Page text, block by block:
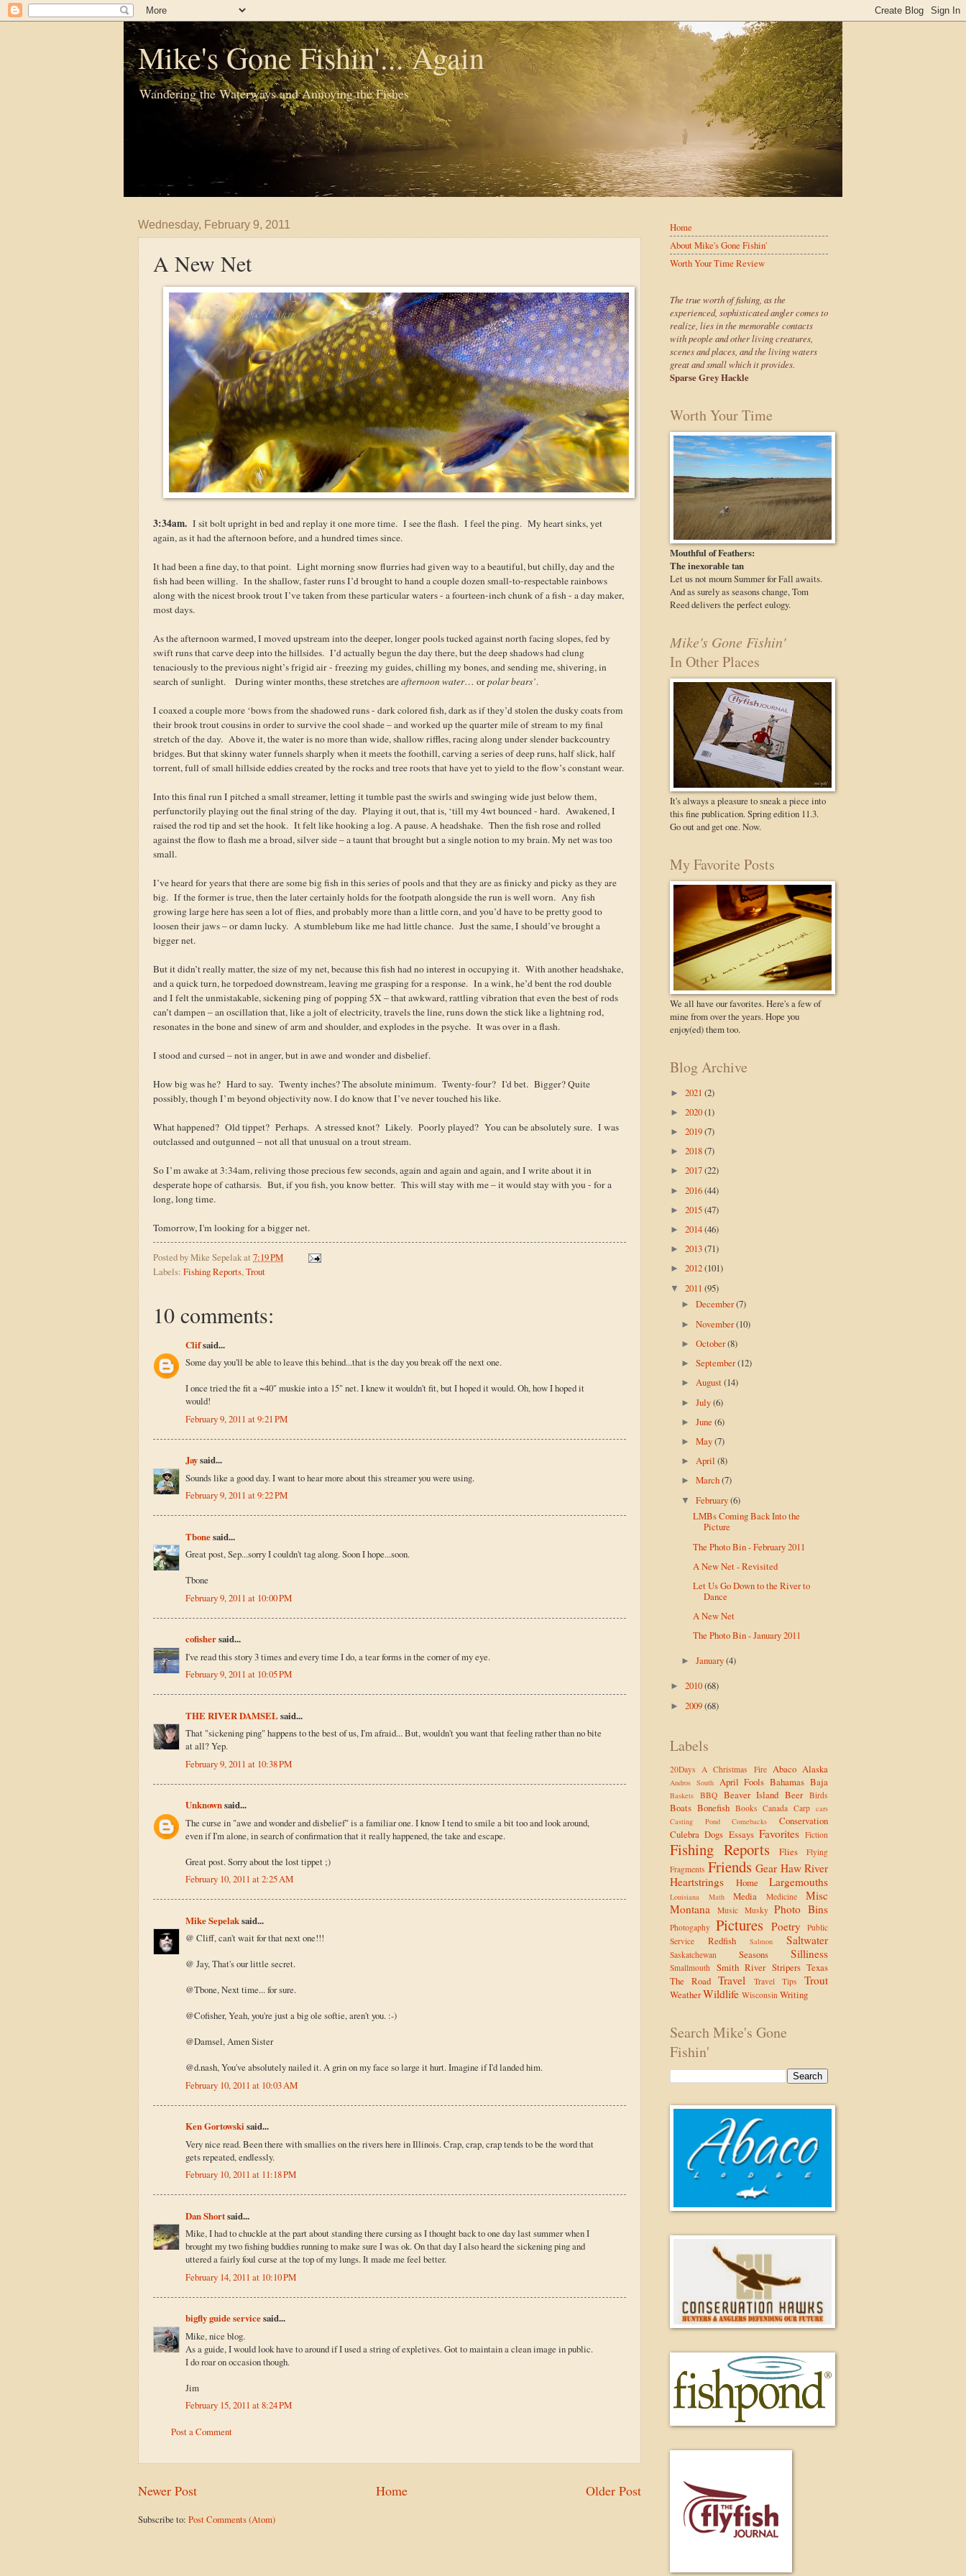
Mike's Gone Fishin'... Again
Wandering the Waterways and Annoying the Fishes
Wednesday, February 9, 2011
A New Net
3:34am. I sit bolt upright in bed and replay it one more time. I see the flash. I feel the ping. My heart sinks, yet
again, as it had the afternoon before, and a hundred times since.
It had been a fine day, to that point. Light morning snow flurries had given way to a beautiful, but chilly, day and the
fish had been willing. In the shallow, faster runs I’d brought to hand a couple dozen small-to-respectable rainbows
along with the nicest brook trout I’ve taken from these particular waters - a fourteen-inch chunk of a fish - a day maker,
most days.
As the afternoon warmed, I moved upstream into the deeper, longer pools tucked against north facing slopes, fed by
swift runs that carve deep into the hillsides. I’d actually begun the day there, but the deep shadows had clung
tenaciously to the previous night’s frigid air - freezing my guides, chilling my bones, and sending me, shivering, in
search of sunlight. During winter months, these stretches areafternoon water… orpolar bears’.
I coaxed a couple more ‘bows from the shadowed runs - dark colored fish, dark as if they’d stolen the dusky coats from
their brook trout cousins in order to survive the cool shade – and worked up the quarter mile of stream to my final
stretch of the day. Above it, the water is no more than wide, shallow riffles, racing along under slender backcountry
bridges. But that skinny water funnels sharply when it meets the foothill, carving a series of deep runs, half slick, half
torrent, full of small hillside eddies created by the rocks and tree roots that have yet to yield to the flow’s constant wear.
Into this final run I pitched a small streamer, letting it tumble past the swirls and swinging wide just below them,
perfunctorily playing out the final string of the day. Playing it out, that is, ‘till my 4wt bounced - hard. Awakened, I
raised the rod tip and set the hook. It felt like hooking a log. A pause. A headshake. Then the fish rose and rolled
against the flow to flash me a broad, silver side – a taunt that brought but a single notion to my brain. My net was too
small.
I’ve heard for years that there are some big fish in this series of pools and that they are as finicky and picky as they are
big. If the former is true, then the later certainly holds for the footpath alongside the run is well worn. Any fish
growing large here has seen a lot of flies, and probably more than a little corn, and you’d have to be pretty good to
loosen their jaws – or damn lucky. A stumblebum like me had little chance. Just the same, I should’ve brought a
bigger net.
But it didn’t really matter, the size of my net, because this fish had no interest in occupying it. With another headshake,
and a quick turn, he torpedoed downstream, leaving me grasping for a response. In a wink, he’d bent the rod double
and I felt the unmistakable, sickening ping of popping 5X – that awkward, rattling vibration that even the best of rods
can’t dampen – an oscillation that, like a jolt of electricity, travels the line, runs down the stick like a lightning rod,
resonates in the bone and sinew of arm and shoulder, and explodes in the psyche. It was over in a flash.
I stood and cursed – not in anger, but in awe and wonder and disbelief.
How big was he? Hard to say. Twenty inches? The absolute minimum. Twenty-four? I'd bet. Bigger? Quite
possibly, though I’m beyond objectivity now. I do know that I’ve never touched his like.
What happened? Old tippet? Perhaps. A stressed knot? Likely. Poorly played? You can be absolutely sure. I was
outclassed and outgunned – not all that unusual on a trout stream.
So I’m awake at 3:34am, reliving those precious few seconds, again and again and again, and I write about it in
desperate hope of catharsis. But, if you fish, you know better. This will stay with me – it would stay with you - for a
long, long time.
Tomorrow, I'm looking for a bigger net.
Posted byMike Sepelakat 7:19 PM
Labels: Fishing Reports,Trout
10 comments:
Clifsaid...
Some day you'll be able to leave this behind...that is the day you break off the next one.
I once tried the fit a ~40" muskie into a 15" net. I knew it wouldn't fit, but I hoped it would. Oh, how I hoped it
would!
February 9, 2011 at 9:21 PM
Jaysaid...
Sounds like a good day. I want to hear more about this streamer you were using.
February 9, 2011 at 9:22 PM
Tbonesaid...
Great post, Sep...sorry I couldn't tag along. Soon I hope...soon.
Tbone
February 9, 2011 at 10:00 PM
cofishersaid...
I've read this story 3 times and every time I do, a tear forms in the corner of my eye.
February 9, 2011 at 10:05 PM
THE RIVER DAMSELsaid...
That "sickening ping" happens to the best of us, I'm afraid... But, wouldn't you want that feeling rather than no bite
at all? Yep.
February 9, 2011 at 10:38 PM
Unknownsaid...
The curse in "awe and wonder and disbelief" is a familiar one. I know I tend to smile a bit too and look around,
even if I'm alone, in search of confirmation that it really happened, the take and escape.
Great post. Sorry about the lost tippet ;)
February 10, 2011 at 2:25 AM
Mike Sepelaksaid...
@ Cliff, can't wait for that next one!!!
@ Jay, That's our little secret.
@Tbone, Next time... for sure.
@Cofisher, Yeah, you're just a big ole softie, aren't you. :-)
@Damsel, Amen Sister
@d.nash, You've absolutely nailed it. A grin on my face so large it hurt. Imagine if I'd landed him.
February 10, 2011 at 10:03 AM
Ken Gortowski said...
Very nice read. Been there with smallies on the rivers here in Illinois. Crap, crap, crap tends to be the word that
gets repeated, endlessly.
February 10, 2011 at 11:18 PM
Dan Shortsaid...
Mike, I had to chuckle at the part about standing there cursing as I thought back to one day last summer when I
brought my two fishing buddies running to make sure I was ok. On that day I also heard the sickening ping and
uttered a fairly foul curse at the top of my lungs. It made me feel better.
February 14, 2011 at 10:10 PM
bigfly guide servicesaid...
Mike, nice blog.
As a guide, I would look have to around if I used a string of expletives. Got to maintain a clean image in public.
I do roar on occasion though.
Jim
February 15, 2011 at 8:24 PM
Post a Comment
Newer Post Older Post
Home
Subscribe to: Post Comments (Atom)
Home
About Mike's Gone Fishin'
Worth Your Time Review
The true worth of fishing, as the
experienced, sophisticated angler comes to
realize, lies in the memorable contacts
with people and other living creatures,
scenes and places, and the living waters
great and small which it provides.
Sparse Grey Hackle
Worth Your Time
Mouthful of Feathers:
The inexorable tan
Let us not mourn Summer for Fall awaits.
And as surely as seasons change, Tom
Reed delivers the perfect eulogy.
Mike's Gone Fishin'
In Other Places
It's always a pleasure to sneak a piece into
this fine publication. Spring edition 11.3.
Go out and get one. Now.
My Favorite Posts
We all have our favorites. Here's a few of
mine from over the years. Hope you
enjoy(ed) them too.
Blog Archive
► 2021 (2)
► 2020(1)
► 2019(7)
► 2018(7)
► 2017(22)
► 2016(44)
► 2015(47)
► 2014(46)
► 2013(71)
► 2012(101)
▼ 2011 (95)
►December(7)
►November(10)
►October(8)
►September(12)
►August(14)
►July(6)
►June(6)
►May(7)
►April(8)
►March(7)
▼February(6)
LMBs Coming Back Into the
Picture
The Photo Bin - February 2011
A New Net - Revisited
Let Us Go Down to the River to
Dance
A New Net
The Photo Bin - January 2011
►January(4)
► 2010(68)
► 2009(68)
Labels
20Days A Christmas Fire Abaco Alaska
Andros South April Fools Bahamas Baja
Baskets BBQ Beaver Island Beer Birds
Boats Bonefish Books Canada Carp cars
Casting Pond
Comebacks
Conservation
Culebra Dogs Essays Favorites Fiction
Fishing Reports Flies
Flying
Fragments Friends Gear Haw River
Heartstrings
Home Largemouths
Louisiana Math Media Medicine
Misc
Montana
Music Musky Photo Bins
Photogaphy Pictures Poetry
Public
Service
Redfish Salmon Saltwater
Saskatchewan Seasons Silliness
Smallmouth Smith River Stripers Texas
The Road Travel Travel Tips Trout
WeatherWildlife Wisconsin Writing
Search Mike's Gone
Fishin'